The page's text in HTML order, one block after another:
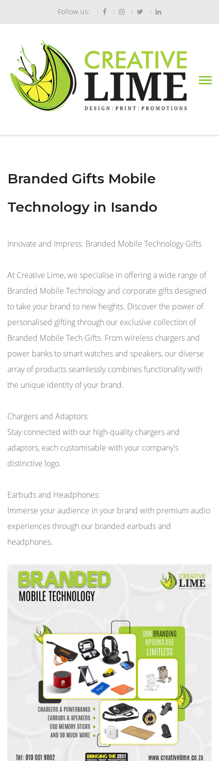
Follow us:
Branded Gifts Mobile
Technology in Isando
Innovate and Impress: Branded Mobile Technology Gifts
At Creative Lime, we specialise in offering a wide range of
Branded Mobile Technology and corporate gifts designed
to take your brand to new heights. Discover the power of
personalised gifting through our exclusive collection of
Branded Mobile Tech Gifts. From wireless chargers and
power banks to smart watches and speakers, our diverse
array of products seamlessly combines functionality with
the unique identity of your brand.
Chargers and Adaptors:
Stay connected with our high-quality chargers and
adaptors, each customisable with your company's
distinctive logo.
Earbuds and Headphones:
Immerse your audience in your brand with premium audio
experiences through our branded earbuds and
headphones.